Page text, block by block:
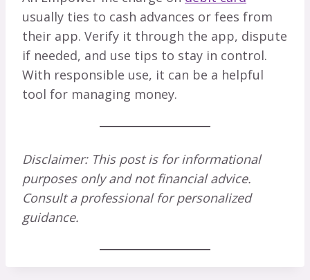
usually ties to cash advances or fees from
their app. Verify it through the app, dispute
if needed, and use tips to stay in control.
With responsible use, it can be a helpful
tool for managing money.
Disclaimer: This post is for informational
purposes only and not financial advice.
Consult a professional for personalized
guidance.